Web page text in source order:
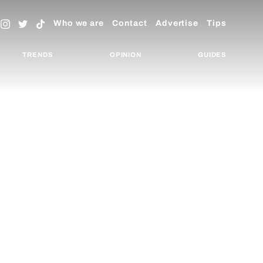
Who we are Contact Advertise Tips
TRENDS OPINION GUIDES